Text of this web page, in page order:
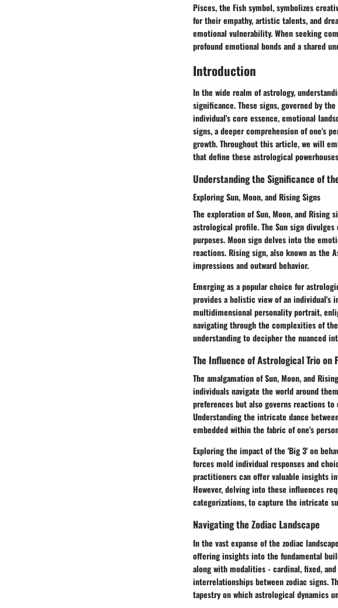
Pisces, the Fish symbol, symbolizes
for their empathy, artistic talents, and
emotional vulnerability. When seeking
profound emotional bonds and a shared
Introduction
In the wide realm of astrology,
significance. These signs, governed by
individual's core essence, emotional
signs, a deeper comprehension of one's
growth. Throughout this article, we will
that define these astrological
Understanding the Significance of
Exploring Sun, Moon, and Rising Signs
The exploration of Sun, Moon, and Rising
astrological profile. The Sun sign
purposes. Moon sign delves into the
reactions. Rising sign, also known as the
impressions and outward behavior.
Emerging as a popular choice for
provides a holistic view of an individual's
multidimensional personality portrait,
navigating through the complexities of
understanding to decipher the nuanced
The Influence of Astrological Trio on
The amalgamation of Sun, Moon, and
individuals navigate the world around
preferences but also governs reactions
Understanding the intricate dance
embedded within the fabric of one's
Exploring the impact of the 'Big 3' on
forces mold individual responses and
practitioners can offer valuable insights
However, delving into these influences
categorizations, to capture the intricate
Navigating the Zodiac Landscape
In the vast expanse of the zodiac
offering insights into the fundamental
along with modalities - cardinal, fixed,
interrelationships between zodiac signs.
tapestry on which astrological dynamics